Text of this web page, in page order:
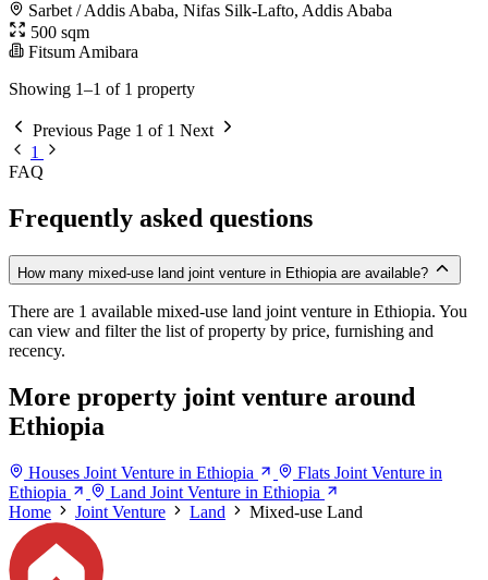
Sarbet / Addis Ababa, Nifas Silk-Lafto, Addis Ababa
500 sqm
Fitsum Amibara
Showing 1–1 of 1 property
Previous Page 1 of 1 Next
1
FAQ
Frequently asked questions
How many mixed-use land joint venture in Ethiopia are available?
There are 1 available mixed-use land joint venture in Ethiopia. You
can view and filter the list of property by price, furnishing and
recency.
More property joint venture around
Ethiopia
Houses Joint Venture in Ethiopia
Flats Joint Venture in
Ethiopia
Land Joint Venture in Ethiopia
Home
Joint Venture Land Mixed-use Land